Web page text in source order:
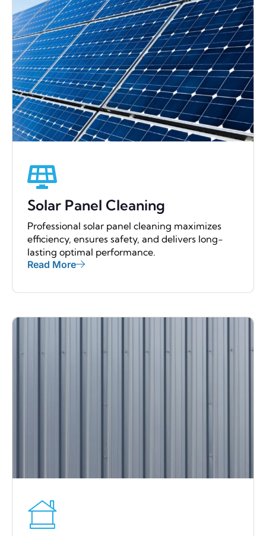
Solar Panel Cleaning
Professional solar panel cleaning maximizes
efficiency, ensures safety, and delivers long-
lasting optimal performance.
Read More